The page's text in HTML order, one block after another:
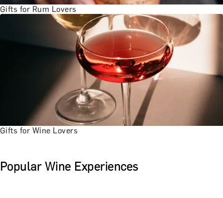
Gifts for Rum Lovers
Gifts for Wine Lovers
Popular Wine Experiences